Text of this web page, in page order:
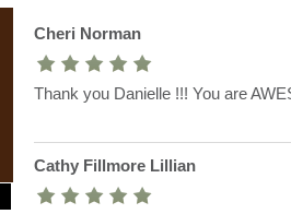
Cheri Norman
Thank you Danielle !!! You are
Cathy Fillmore Lillian